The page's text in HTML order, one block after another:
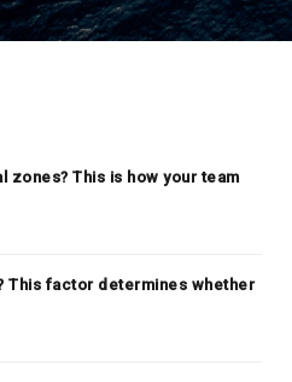
zones? This is how your team
This factor determines whether